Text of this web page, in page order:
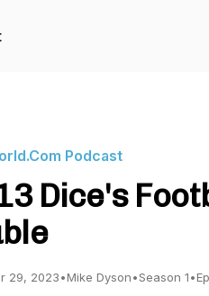
Podcast
Dice's
29, 2023•Mike Dyson•Season 1•